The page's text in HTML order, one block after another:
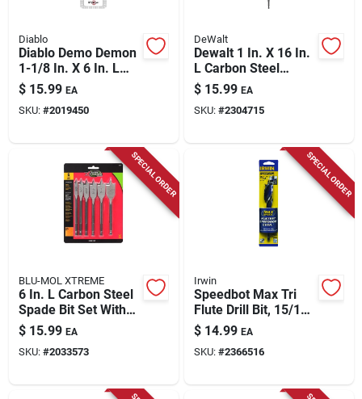
Diablo
Diablo Demo Demon
1-1/8 In. X 6 In. L
High Carbon Steel
Nail-embedded
Wood Spade Bit Hex
$ 15.99 EA
SKU: #2019450
DeWalt
Dewalt 1 In. X 16 In.
L Carbon Steel
Spade Bit Hex Shank
1 Pk
$ 15.99 EA
SKU: #2304715
SPECIAL ORDER
BLU-MOL XTREME
6 In. L Carbon Steel
Spade Bit Set With
Hex Shank - 6
Pieces
$ 15.99 EA
SKU: #2033573
SPECIAL ORDER
Irwin
Speedbot Max Tri
Flute Drill Bit, 15/16
In.
$ 14.99 EA
SKU: #2366516